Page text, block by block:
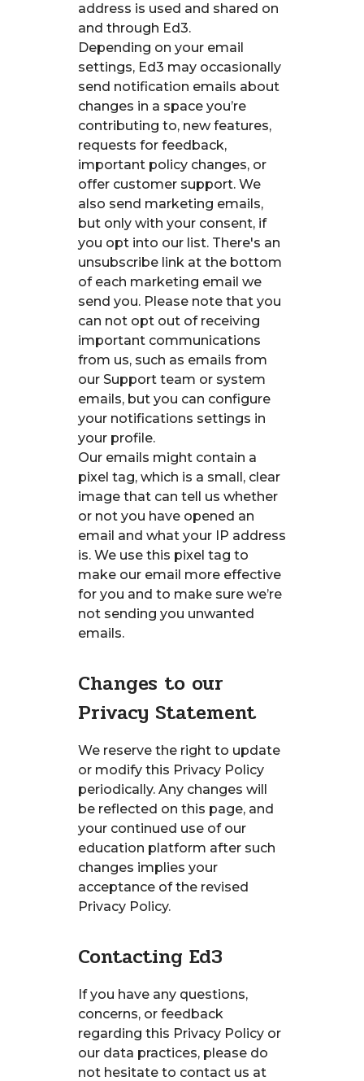
address is used and shared on
and through Ed3.
Depending on your email
settings, Ed3 may occasionally
send notification emails about
changes in a space you’re
contributing to, new features,
requests for feedback,
important policy changes, or
offer customer support. We
also send marketing emails,
but only with your consent, if
you opt into our list. There's an
unsubscribe link at the bottom
of each marketing email we
send you. Please note that you
can not opt out of receiving
important communications
from us, such as emails from
our Support team or system
emails, but you can configure
your notifications settings in
your profile.
Our emails might contain a
pixel tag, which is a small, clear
image that can tell us whether
or not you have opened an
email and what your IP address
is. We use this pixel tag to
make our email more effective
for you and to make sure we’re
not sending you unwanted
emails.
Changes to our
Privacy Statement
We reserve the right to update
or modify this Privacy Policy
periodically. Any changes will
be reflected on this page, and
your continued use of our
education platform after such
changes implies your
acceptance of the revised
Privacy Policy.
Contacting Ed3
If you have any questions,
concerns, or feedback
regarding this Privacy Policy or
our data practices, please do
not hesitate to contact us at